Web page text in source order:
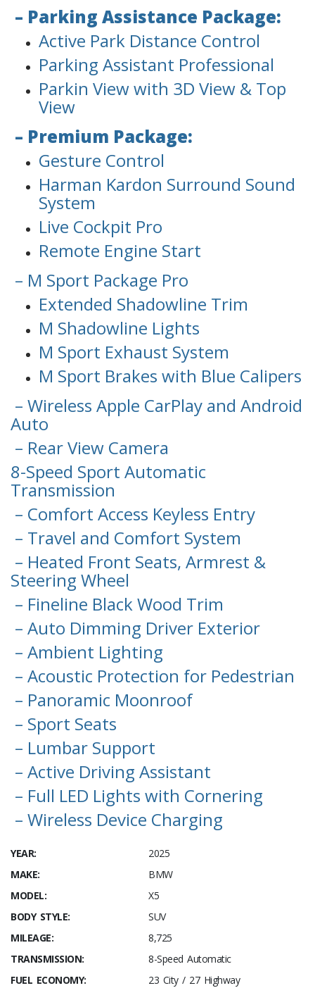
– Parking Assistance Package:
Active Park Distance Control
Parking Assistant Professional
Parkin View with 3D View & Top
View
– Premium Package:
Gesture Control
Harman Kardon Surround Sound
System
Live Cockpit Pro
Remote Engine Start
– M Sport Package Pro
Extended Shadowline Trim
M Shadowline Lights
M Sport Exhaust System
M Sport Brakes with Blue Calipers
– Wireless Apple CarPlay and Android
Auto
– Rear View Camera
8-Speed Sport Automatic
Transmission
– Comfort Access Keyless Entry
– Travel and Comfort System
– Heated Front Seats, Armrest &
Steering Wheel
– Fineline Black Wood Trim
– Auto Dimming Driver Exterior
– Ambient Lighting
– Acoustic Protection for Pedestrian
– Panoramic Moonroof
– Sport Seats
– Lumbar Support
– Active Driving Assistant
– Full LED Lights with Cornering
– Wireless Device Charging
YEAR:
2025
MAKE:
BMW
MODEL:
X5
BODY STYLE:
SUV
MILEAGE:
8,725
TRANSMISSION:
8-Speed Automatic
FUEL ECONOMY:
23 City / 27 Highway